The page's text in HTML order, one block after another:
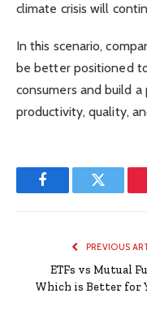
climate crisis will
In this scenario,
be better positioned
consumers and build
productivity, quality,
FacebookTwitter
PREVIOUS
ETFs vs Mutual
Which is Better for